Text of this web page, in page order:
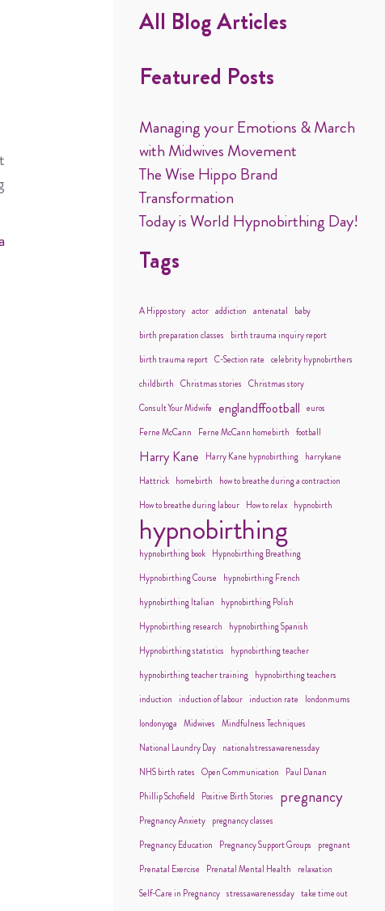
All Blog Articles
Featured Posts
Managing your Emotions & March
with Midwives Movement
The Wise Hippo Brand
Transformation
Today is World Hypnobirthing Day!
Tags
A Hippo story actor addiction antenatal
baby
birth preparation classes
birth trauma inquiry report
birth trauma report C-Section rate celebrity hypnobirthers
childbirth Christmas stories Christmas story
Consult Your Midwife englandffootball euros
Ferne McCann
Ferne McCann homebirth football
Harry Kane Harry Kane hypnobirthing harrykane
Hattrick homebirth
how to breathe during a contraction
How to breathe during labour How to relax hypnobirth
hypnobirthing
hypnobirthing book Hypnobirthing Breathing
Hypnobirthing Course
hypnobirthing French
hypnobirthing Italian
hypnobirthing Polish
Hypnobirthing research
hypnobirthing Spanish
Hypnobirthing statistics
hypnobirthing teacher
hypnobirthing teacher training hypnobirthing teachers
induction induction of labour induction rate
londonmums
londonyoga Midwives Mindfulness Techniques
National Laundry Day nationalstressawarenessday
NHS birth rates Open Communication
Paul Danan
Phillip Schofield
Positive Birth Stories pregnancy
Pregnancy Anxiety pregnancy classes
Pregnancy Education
Pregnancy Support Groups
pregnant
Prenatal Exercise
Prenatal Mental Health
relaxation
Self-Care in Pregnancy stressawarenessday take time out